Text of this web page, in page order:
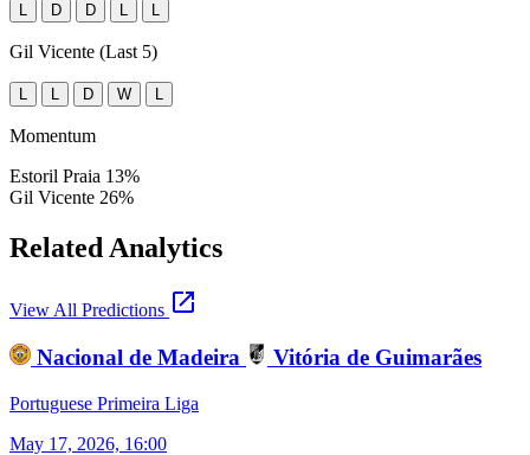
L D D L L
Gil Vicente (Last 5)
L L D W L
Momentum
Estoril Praia 13%
Gil Vicente 26%
Related Analytics
View All Predictions open_in_new
Nacional de Madeira Vitória de Guimarães
Portuguese Primeira Liga
May 17, 2026, 16:00